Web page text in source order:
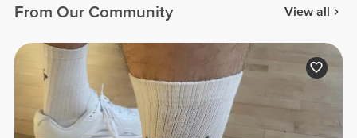
From Our Community View all